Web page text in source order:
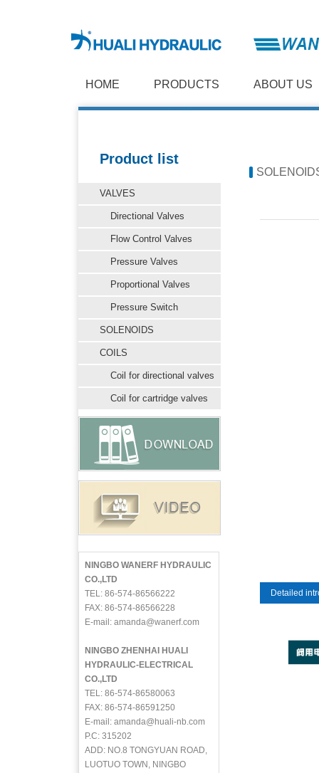
HOME PRODUCTS ABOUT US
Product list
VALVES
Directional Valves
Flow Control Valves
Pressure Valves
Proportional Valves
Pressure Switch
SOLENOIDS
COILS
Coil for directional valves
Coil for cartridge valves
NINGBO WANERF HYDRAULIC
CO.,LTD
TEL: 86-574-86566222
FAX: 86-574-86566228
E-mail: amanda@wanerf.com
NINGBO ZHENHAI HUALI
HYDRAULIC-ELECTRICAL
CO.,LTD
TEL: 86-574-86580063
FAX: 86-574-86591250
E-mail: amanda@huali-nb.com
P.C: 315202
ADD: NO.8 TONGYUAN ROAD,
LUOTUO TOWN, NINGBO
Detailed